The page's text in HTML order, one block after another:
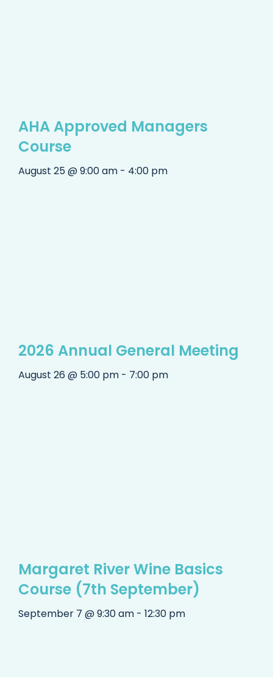
AHA Approved Managers
Course
August 25 @ 9:00 am - 4:00 pm
2026 Annual General Meeting
August 26 @ 5:00 pm - 7:00 pm
Margaret River Wine Basics
Course (7th September)
September 7 @ 9:30 am - 12:30 pm